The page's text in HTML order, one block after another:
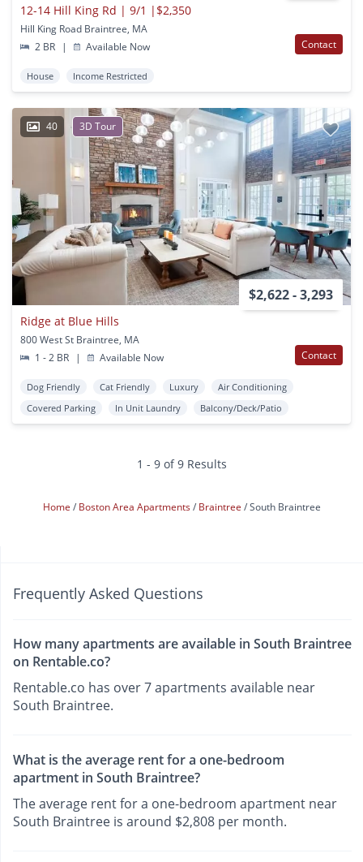
12-14 Hill King Rd | 9/1 |$2,350
Hill King Road Braintree, MA
2 BR
| Available Now Contact
House Income Restricted
40 3D Tour
$2,622 - 3,293
Ridge at Blue Hills
800 West St Braintree, MA
1 - 2 BR
| Available Now Contact
Dog Friendly Cat Friendly Luxury
Air Conditioning
Covered Parking
In Unit Laundry Balcony/Deck/Patio
1 - 9 of 9 Results
Home Boston Area Apartments Braintree South Braintree
Frequently Asked Questions
How many apartments are available in South Braintree
on Rentable.co?
Rentable.co has over 7 apartments available near
South Braintree.
What is the average rent for a one-bedroom
apartment in South Braintree?
The average rent for a one-bedroom apartment near
South Braintree is around $2,808 per month.